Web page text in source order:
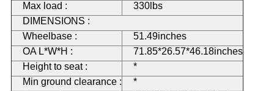
Max load :
330lbs
DIMENSIONS :
Wheelbase :
51.49inches
OA L*W*H :
71.85*26.57*46.18inches
Height to seat :
*
Min ground clearance :
*